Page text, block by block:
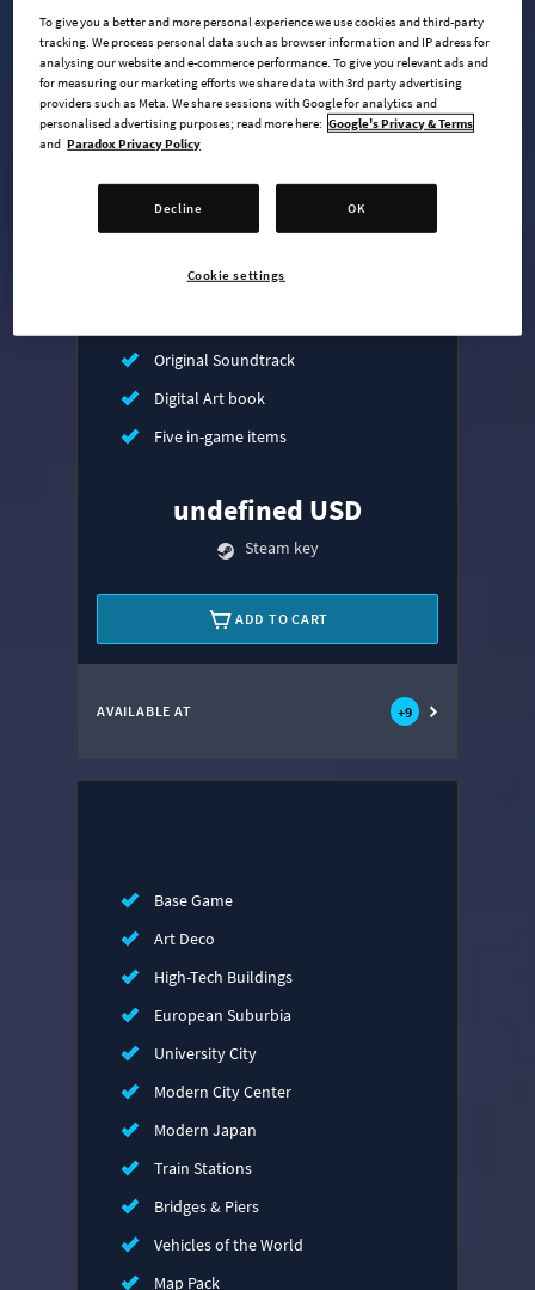
Industries Expansion
Synthetic Dawn Radio
Original Soundtrack
Digital Art book
Five in-game items
undefined USD
Steam key
ADD TO CART
AVAILABLE AT +9
Base Game
Art Deco
High-Tech Buildings
European Suburbia
University City
Modern City Center
Modern Japan
Train Stations
Bridges & Piers
Vehicles of the World
Map Pack
To give you a better and more personal experience we use cookies and third-party
tracking. We process personal data such as browser information and IP adress for
analysing our website and e-commerce performance. To give you relevant ads and
for measuring our marketing efforts we share data with 3rd party advertising
providers such as Meta. We share sessions with Google for analytics and
personalised advertising purposes; read more here: Google's Privacy & Terms
and Paradox Privacy Policy
Decline OK
Cookie settings